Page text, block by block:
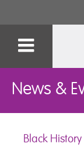
News &
Black